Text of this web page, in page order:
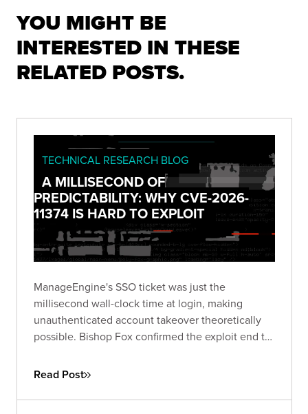
YOU MIGHT BE
INTERESTED IN THESE
RELATED POSTS.
TECHNICAL RESEARCH BLOG
A MILLISECOND OF
PREDICTABILITY: WHY CVE-2026-
11374 IS HARD TO EXPLOIT
ManageEngine's SSO ticket was just the
millisecond wall-clock time at login, making
unauthenticated account takeover theoretically
possible. Bishop Fox confirmed the exploit end to
impractical and what defenders should do about
Read Post